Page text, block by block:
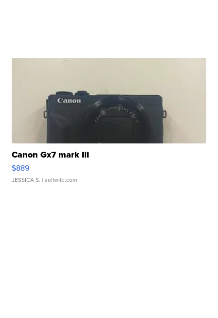
Canon Gx7 mark III
$889
JESSICA S. | sellwild.com